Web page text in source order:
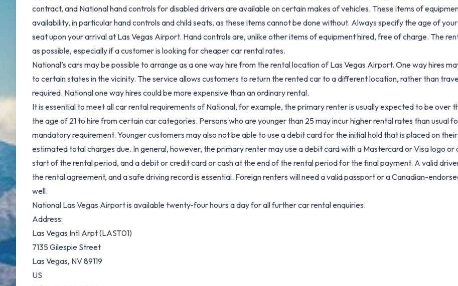
contract, and National hand controls for disabled drivers are available on certain makes of vehicles. These items of
availability, in particular hand controls and child seats, as these items cannot be done without. Always specify the age of
seat upon your arrival at Las Vegas Airport. Hand controls are, unlike other items of equipment hired, free of charge. The
as possible, especially if a customer is looking for cheaper car rental rates.
National’s cars may be possible to arrange as a one way hire from the rental location of Las Vegas Airport. One way hires
to certain states in the vicinity. The service allows customers to return the rented car to a different location, rather than
required. National one way hires could be more expensive than an ordinary rental.
It is essential to meet all car rental requirements of National, for example, the primary renter is usually expected to be over
the age of 21 to hire from certain car categories. Persons who are younger than 25 may incur higher rental rates than usual
mandatory requirement. Younger customers may also not be able to use a debit card for the initial hold that is placed on
estimated total charges due. In general, however, the primary renter may use a debit card with a Mastercard or Visa logo
start of the rental period, and a debit or credit card or cash at the end of the rental period for the final payment. A valid
the rental agreement, and a safe driving record is essential. Foreign renters will need a valid passport or a Canadian-
well.
National Las Vegas Airport is available twenty-four hours a day for all further car rental enquiries.
Address:
Las Vegas Intl Arpt (LAST01)
7135 Gilespie Street
Las Vegas, NV 89119
US